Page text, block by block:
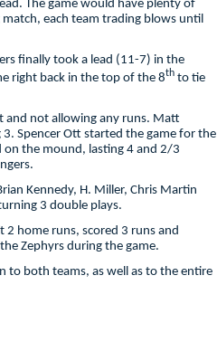
The game would have plenty of
each team trading blows until
finally took a lead (11-7) in the
right back in the top of the 8th to tie
and not allowing any runs. Matt
Spencer Ott started the game for the
on the mound, lasting 4 and 2/3
Kennedy, H. Miller, Chris Martin
3 double plays.
2 home runs, scored 3 runs and
Zephyrs during the game.
to both teams, as well as to the entire